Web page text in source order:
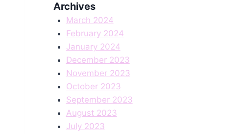
Archives
March 2024
February 2024
January 2024
December 2023
November 2023
October 2023
September 2023
August 2023
July 2023